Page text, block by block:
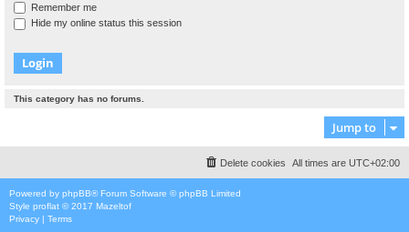
Remember me
Hide my online status this session
This category has no forums.
Jump to
All times are UTC+02:00
Delete cookies
Powered by phpBB® Forum Software © phpBB Limited
Style proflat © 2017 Mazeltof
Privacy | Terms